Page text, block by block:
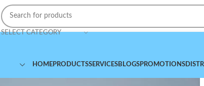
SELECT CATEGORY
HOMEPRODUCTSSERVICESBLOGSPROMOTIONS